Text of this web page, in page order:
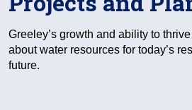
Greeley’s growth and ability to
about water resources for today’s
future.